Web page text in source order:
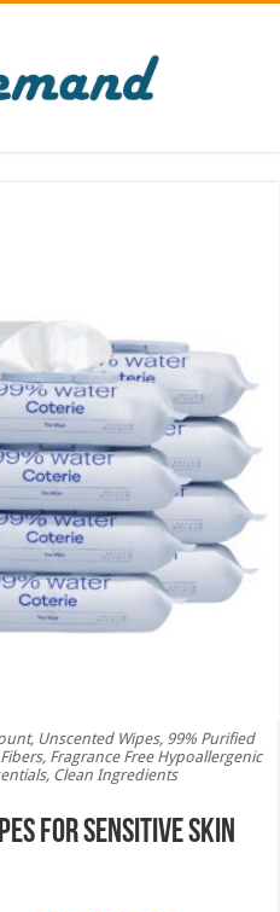
Unscented Wipes, 99% Purified
Fragrance Free Hypoallergenic
Clean Ingredients
for Sensitive Skin